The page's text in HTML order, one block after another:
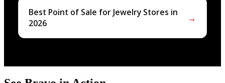
Best Point of Sale for Jewelry Stores in
2026
→